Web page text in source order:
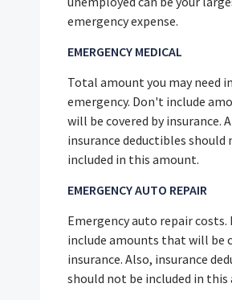
emergency expense.
EMERGENCY MEDICAL
Total amount you may need
emergency. Don't include
will be covered by insurance.
insurance deductibles should
included in this amount.
EMERGENCY AUTO REPAIR
Emergency auto repair
include amounts that will be
insurance. Also, insurance
should not be included in this